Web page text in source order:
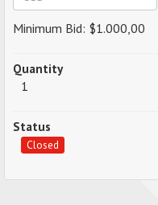
Minimum Bid: $1.000,00
Quantity
1
Status
Closed